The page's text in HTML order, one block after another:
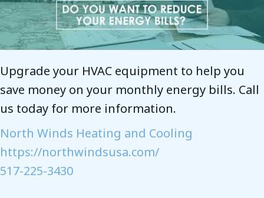
Upgrade your HVAC equipment to help you
save money on your monthly energy bills. Call
us today for more information.
North Winds Heating and Cooling
https://northwindsusa.com/
517-225-3430